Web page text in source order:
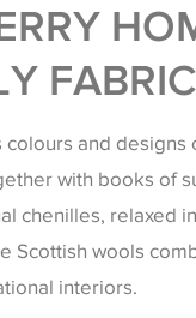
and designs
with books of
chenilles, relaxed
Scottish wools
interiors.